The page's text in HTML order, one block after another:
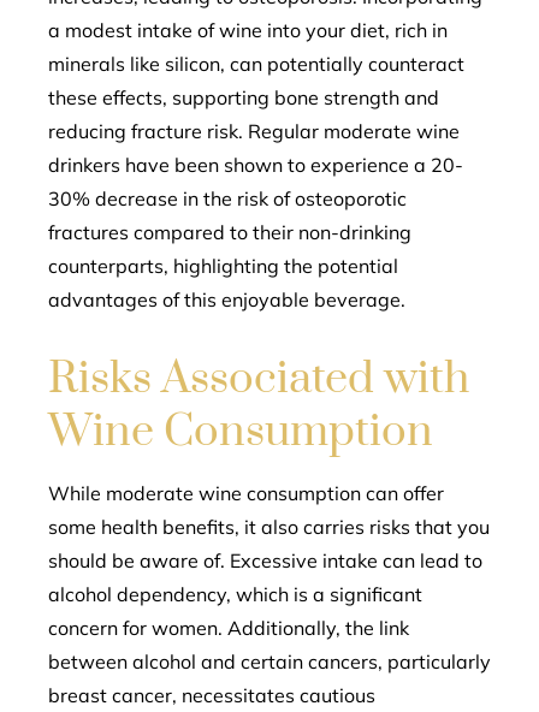
a modest intake of wine into your diet, rich in
minerals like silicon, can potentially counteract
these effects, supporting bone strength and
reducing fracture risk. Regular moderate wine
drinkers have been shown to experience a 20-
30% decrease in the risk of osteoporotic
fractures compared to their non-drinking
counterparts, highlighting the potential
advantages of this enjoyable beverage.
Risks Associated with
Wine Consumption
While moderate wine consumption can offer
some health benefits, it also carries risks that you
should be aware of. Excessive intake can lead to
alcohol dependency, which is a significant
concern for women. Additionally, the link
between alcohol and certain cancers, particularly
breast cancer, necessitates cautious